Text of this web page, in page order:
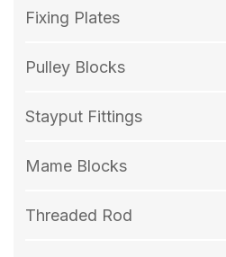
Fixing Plates
Pulley Blocks
Stayput Fittings
Mame Blocks
Threaded Rod